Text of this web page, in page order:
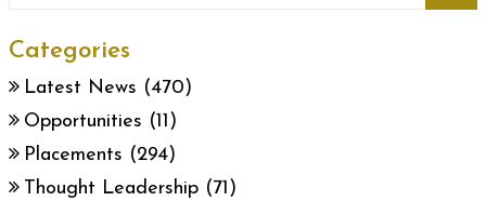
Categories
Latest News (470)
Opportunities (11)
Placements (294)
Thought Leadership (71)